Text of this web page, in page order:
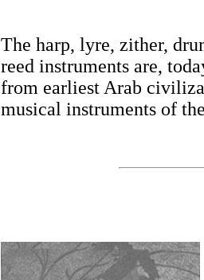
The harp, lyre, zither,
reed instruments are,
from earliest Arab
musical instruments of